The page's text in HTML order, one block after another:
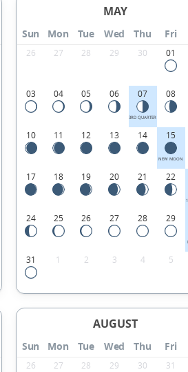
MAY
Sun Mon Tue Wed Thu Fri
26 27 28 29 30 01
03 04 05 06 07
3RD QUARTER
08
10 11 12 13 14 15
NEW MOON
17 18 19 20 21 22
24 25 26 27 28 29
31 1 2 3 4 5
AUGUST
Sun Mon Tue Wed Thu Fri
26 27 28 29 30 31